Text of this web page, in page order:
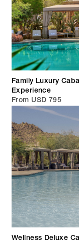
Family Luxury
Experience
From USD 795
Wellness Deluxe